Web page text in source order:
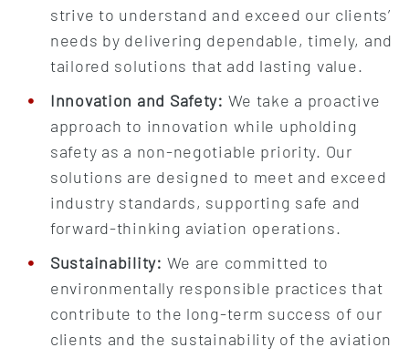
strive to understand and exceed our clients’
needs by delivering dependable, timely, and
tailored solutions that add lasting value.
Innovation and Safety: We take a proactive
approach to innovation while upholding
safety as a non-negotiable priority. Our
solutions are designed to meet and exceed
industry standards, supporting safe and
forward-thinking aviation operations.
Sustainability: We are committed to
environmentally responsible practices that
contribute to the long-term success of our
clients and the sustainability of the aviation